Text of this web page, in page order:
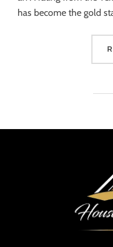
has become the gold